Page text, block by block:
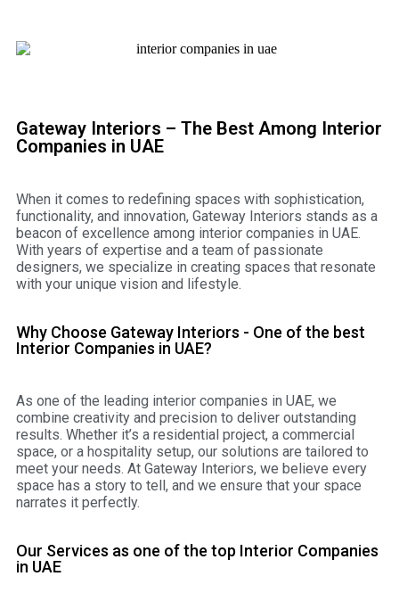
Gateway Interiors – The Best Among Interior
Companies in UAE
When it comes to redefining spaces with sophistication,
functionality, and innovation, Gateway Interiors stands as a
beacon of excellence among interior companies in UAE.
With years of expertise and a team of passionate
designers, we specialize in creating spaces that resonate
with your unique vision and lifestyle.
Why Choose Gateway Interiors - One of the best
Interior Companies in UAE?
As one of the leading interior companies in UAE, we
combine creativity and precision to deliver outstanding
results. Whether it’s a residential project, a commercial
space, or a hospitality setup, our solutions are tailored to
meet your needs. At Gateway Interiors, we believe every
space has a story to tell, and we ensure that your space
narrates it perfectly.
Our Services as one of the top Interior Companies
in UAE